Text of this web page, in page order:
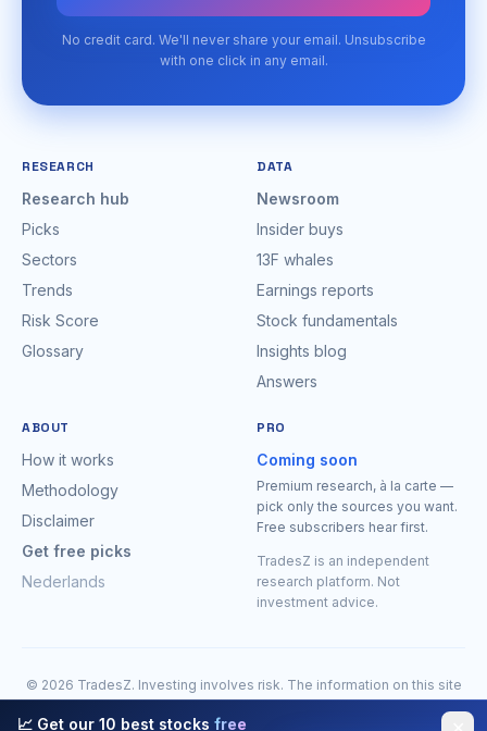
No credit card. We'll never share your email. Unsubscribe
with one click in any email.
RESEARCH
Research hub
Picks
Sectors
Trends
Risk Score
Glossary
DATA
Newsroom
Insider buys
13F whales
Earnings reports
Stock fundamentals
Insights blog
Answers
ABOUT
How it works
Methodology
Disclaimer
Get free picks
Nederlands
PRO
Coming soon
Premium research, à la carte —
pick only the sources you want.
Free subscribers hear first.
TradesZ is an independent
research platform. Not
investment advice.
© 2026 TradesZ. Investing involves risk. The information on this site
is for research purposes only and is expresslynot investment
advice. You may lose money. Do your own research before making
📈 Get our 10 best stocks free